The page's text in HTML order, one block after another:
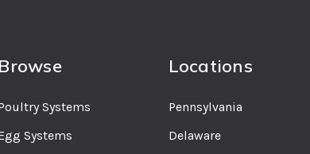
Browse
Systems
Systems
Locations
Pennsylvania
Delaware